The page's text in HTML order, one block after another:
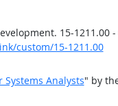
15-1211.00
custom/15-1211.00
Systems Analysts" by